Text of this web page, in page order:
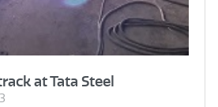
at Tata Steel